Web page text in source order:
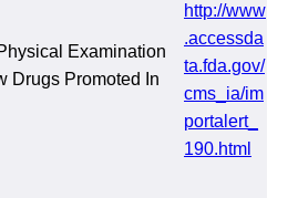
Examination
Drugs Promoted In
http://www
.accessda
ta.fda.gov/
cms_ia/im
portalert_
190.html